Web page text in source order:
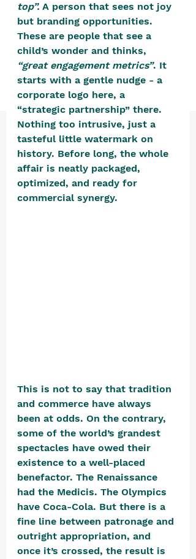
We pass no judgment -We are
merely purveyors of joy.
top”. A person that sees not joy
but branding opportunities.
These are people that see a
child’s wonder and thinks,
“great engagement metrics”. It
starts with a gentle nudge - a
corporate logo here, a
“strategic partnership” there.
Nothing too intrusive, just a
tasteful little watermark on
history. Before long, the whole
affair is neatly packaged,
optimized, and ready for
commercial synergy.
This is not to say that tradition
and commerce have always
been at odds. On the contrary,
some of the world’s grandest
spectacles have owed their
existence to a well-placed
benefactor. The Renaissance
had the Medicis. The Olympics
have Coca-Cola. But there is a
fine line between patronage and
outright appropriation, and
once it’s crossed, the result is